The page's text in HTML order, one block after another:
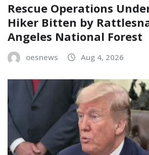
Rescue Operations
Hiker Bitten by
Angeles National Forest
oesnews Aug 4, 2026